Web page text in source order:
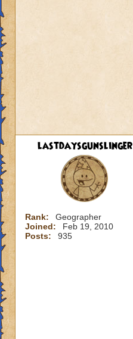
lastdaysgunslinger
Rank:
Geographer
Joined:
Feb 19, 2010
Posts:
935